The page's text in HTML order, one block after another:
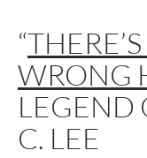
“
WRONG
LEGEND
C. LEE